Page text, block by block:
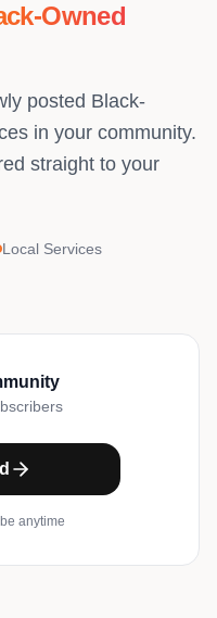
Owned
posted Black-
in your community.
straight to your
Local Services
anytime